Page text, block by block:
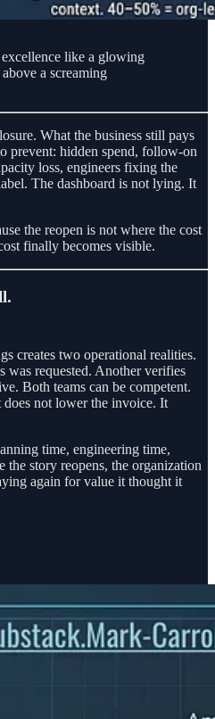
like a glowing
a screaming
What the business still pays
prevent: hidden spend, follow-on
loss, engineers fixing the
The dashboard is not lying. It
the reopen is not where the cost
finally becomes visible.
creates two operational realities.
was requested. Another verifies
Both teams can be competent.
not lower the invoice. It
time, engineering time,
story reopens, the organization
again for value it thought it